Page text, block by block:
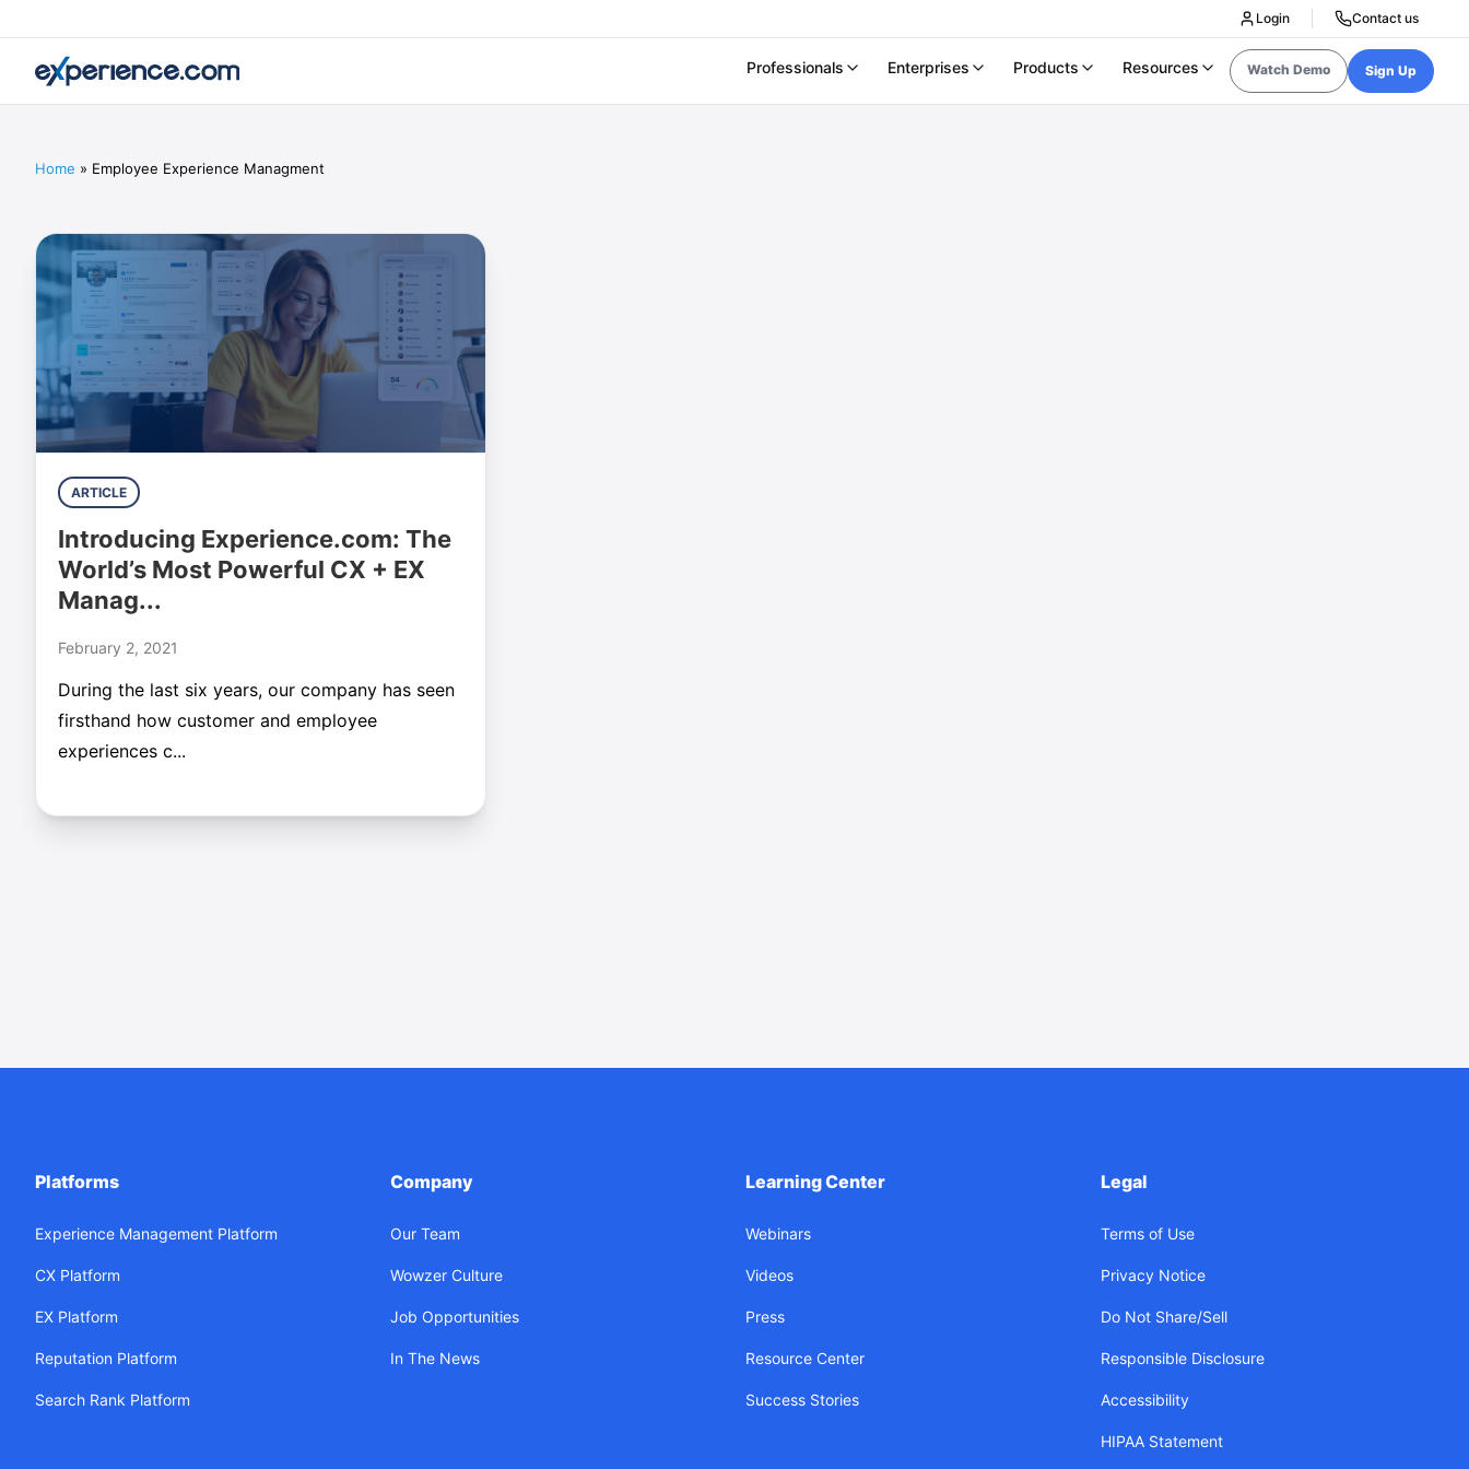
Login Contact us
Professionals Enterprises Products Resources Watch Demo Sign Up
Home » Employee Experience Managment
ARTICLE
Introducing Experience.com: The
World’s Most Powerful CX + EX
Manag...
February 2, 2021
During the last six years, our company has seen
firsthand how customer and employee
experiences c...
Platforms
Experience Management Platform
CX Platform
EX Platform
Reputation Platform
Search Rank Platform
Company
Our Team
Wowzer Culture
Job Opportunities
In The News
Learning Center
Webinars
Videos
Press
Resource Center
Success Stories
Legal
Terms of Use
Privacy Notice
Do Not Share/Sell
Responsible Disclosure
Accessibility
HIPAA Statement